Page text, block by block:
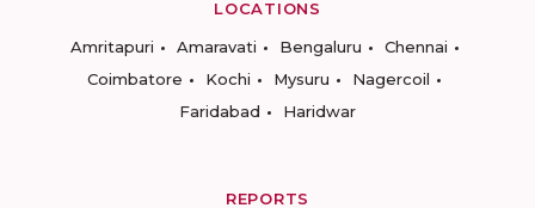
LOCATIONS
Amritapuri
Amaravati Bengaluru
Chennai
Coimbatore
Kochi Mysuru
Nagercoil
Faridabad
Haridwar
REPORTS